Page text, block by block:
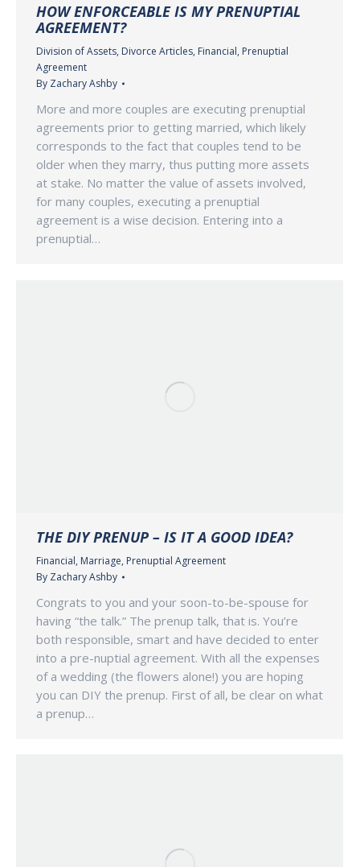
HOW ENFORCEABLE IS MY PRENUPTIAL
AGREEMENT?
Division of Assets, Divorce Articles, Financial, Prenuptial
Agreement
By Zachary Ashby
More and more couples are executing prenuptial
agreements prior to getting married, which likely
corresponds to the fact that couples tend to be
older when they marry, thus putting more assets
at stake. No matter the value of assets involved,
for many couples, executing a prenuptial
agreement is a wise decision. Entering into a
prenuptial…
THE DIY PRENUP – IS IT A GOOD IDEA?
Financial, Marriage, Prenuptial Agreement
By Zachary Ashby
Congrats to you and your soon-to-be-spouse for
having “the talk.” The prenup talk, that is. You’re
both responsible, smart and have decided to enter
into a pre-nuptial agreement. With all the expenses
of a wedding (the flowers alone!) you are hoping
you can DIY the prenup. First of all, be clear on what
a prenup…